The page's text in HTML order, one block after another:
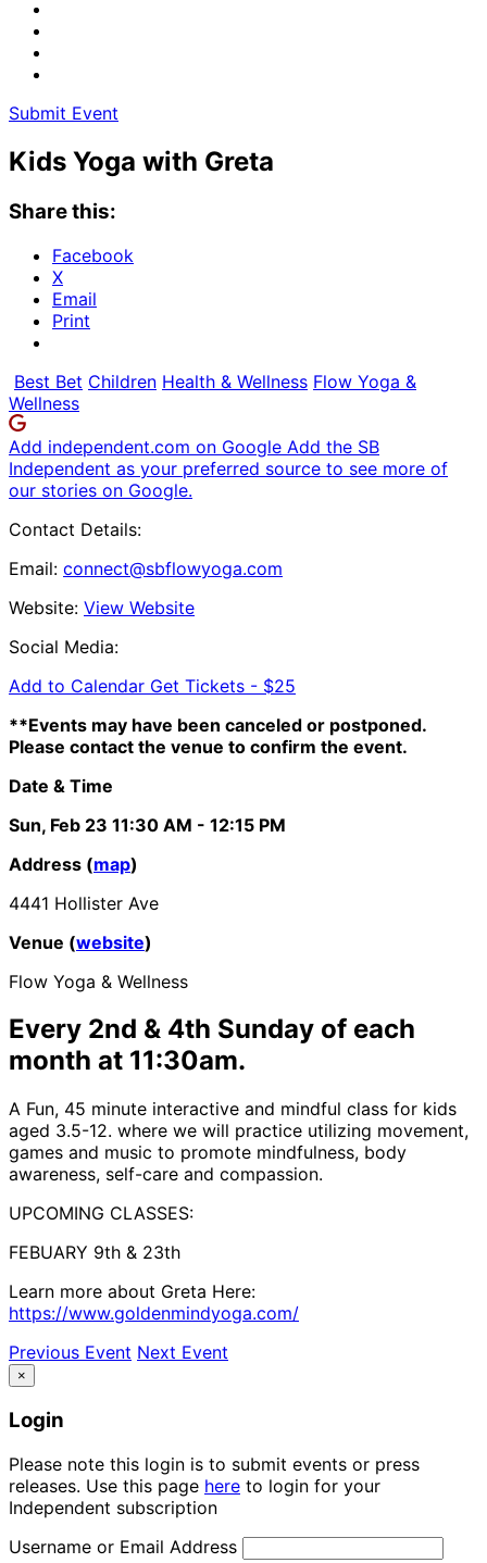
Submit Event
Kids Yoga with Greta
Share this:
Facebook
X
Email
Print
Best Bet Children Health & Wellness Flow Yoga &
Wellness
Add independent.com on Google Add the SB
Independent as your preferred source to see more of
our stories on Google.
Contact Details:
Email: connect@sbflowyoga.com
Website: View Website
Social Media:
Add to Calendar Get Tickets - $25
**Events may have been canceled or postponed.
Please contact the venue to confirm the event.
Date & Time
Sun, Feb 23 11:30 AM - 12:15 PM
Address (map)
4441 Hollister Ave
Venue (website)
Flow Yoga & Wellness
Every 2nd & 4th Sunday of each
month at 11:30am.
A Fun, 45 minute interactive and mindful class for kids
aged 3.5-12. where we will practice utilizing movement,
games and music to promote mindfulness, body
awareness, self-care and compassion.
UPCOMING CLASSES:
FEBUARY 9th & 23th
Learn more about Greta Here:
https://www.goldenmindyoga.com/
Previous Event Next Event
×
Login
Please note this login is to submit events or press
releases. Use this page here to login for your
Independent subscription
Username or Email Address